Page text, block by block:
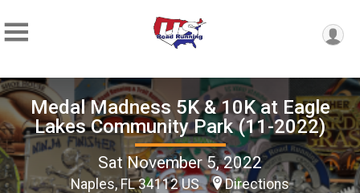
Medal Madness 5K & 10K at Eagle
Lakes Community Park (11-2022)
Sat November 5, 2022
Naples, FL 34112 US Directions